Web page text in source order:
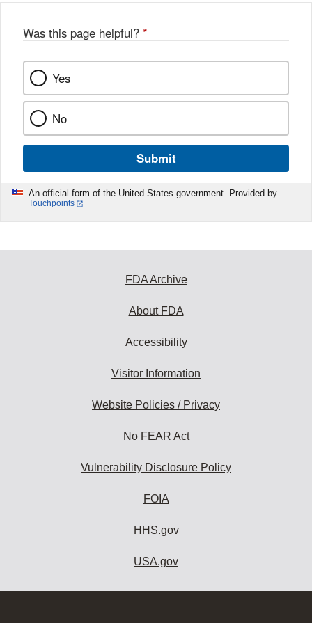
Was this page helpful? *
Yes
No
Submit
An official form of the United States government. Provided by
Touchpoints
FDA Archive
About FDA
Accessibility
Visitor Information
Website Policies / Privacy
No FEAR Act
Vulnerability Disclosure Policy
FOIA
HHS.gov
USA.gov